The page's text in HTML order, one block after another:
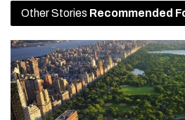
Other Stories Recommended